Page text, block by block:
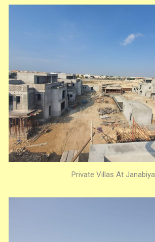
Private Villas At Janabiya